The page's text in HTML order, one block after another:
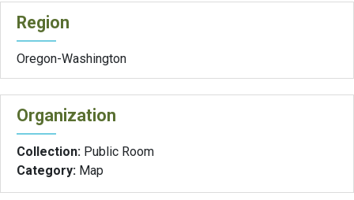
Region
Oregon-Washington
Organization
Collection: Public Room
Category: Map